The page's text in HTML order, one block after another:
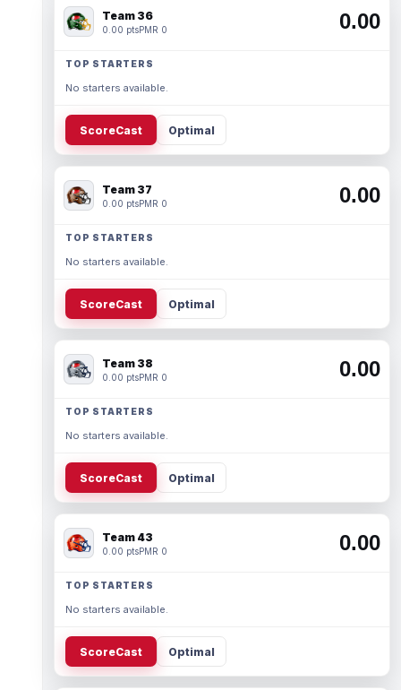
Team 36
0.00 ptsPMR 0 0.00
TOP STARTERS
No starters available.
ScoreCast Optimal
Team 37
0.00 ptsPMR 0 0.00
TOP STARTERS
No starters available.
ScoreCast Optimal
Team 38
0.00 ptsPMR 0 0.00
TOP STARTERS
No starters available.
ScoreCast Optimal
Team 43
0.00 ptsPMR 0 0.00
TOP STARTERS
No starters available.
ScoreCast Optimal